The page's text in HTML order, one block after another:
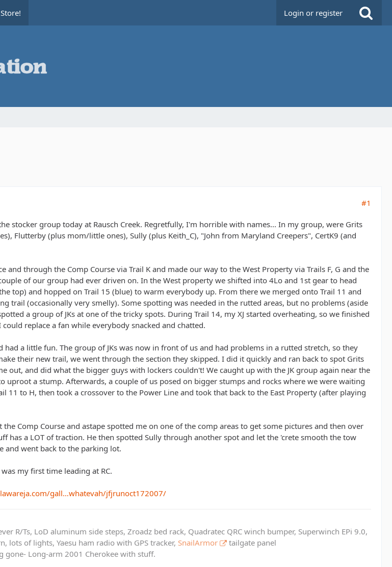
Login or register
#1
stocker group today at Rausch Creek. Regretfully, I'm horrible with names... In my group, were Grits
Flutterby (plus mom/little ones), Sully (plus Keith_C), "John from Maryland Creepers", CertK9 (and
and through the Comp Course via Trail K and made our way to the West Property via Trails F, G and the
of our group had ever driven on. In the West property we shifted into 4Lo and 1st gear to head
top) and hopped on Trail 15 (blue) to warm everybody up. From there we merged onto Trail 11 and
trail (occasionally very smelly). Some spotting was needed in the rutted areas, but no problems (aside
a group of JKs at one of the tricky spots. During Trail 14, my XJ started overheating, so we finished
replace a fan while everybody snacked and chatted.
had a little fun. The group of JKs was now in front of us and had problems in a rutted stretch, so they
their new trail, we went through the section they skipped. I did it quickly and ran back to spot Grits
out, and did what the bigger guys with lockers couldn't! We caught up with the JK group again near the
uproot a stump. Afterwards, a couple of us posed on bigger stumps and rocks where we were waiting
11 to H, then took a crossover to the Power Line and took that back to the East Property (after playing
the Comp Course and astape spotted me on one of the comp areas to get some pictures and then over
has a LOT of traction. He then spotted Sully through another spot and let the 'crete smooth the tow
and went back to the parking lot.
my first time leading at RC.
gall…whatevah/jfjrunoct172007/
R/Ts, LoD aluminum side steps, Zroadz bed rack, Quadratec QRC winch bumper, Superwinch EPi 9.0,
lots of lights, Yaesu ham radio with GPS tracker, SnailArmor
tailgate panel
gone- Long-arm 2001 Cherokee with stuff.